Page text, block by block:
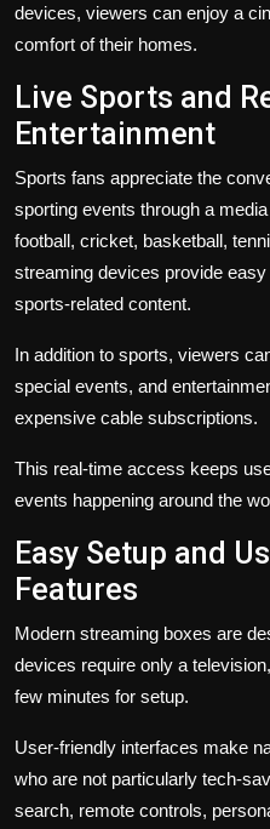
devices, viewers can enjoy a
comfort of their homes.
Live Sports and
Entertainment
Sports fans appreciate the
sporting events through a
football, cricket, basketball,
streaming devices provide
sports-related content.
In addition to sports, viewers
special events, and
expensive cable subscriptions.
This real-time access keeps
events happening around the
Easy Setup and
Features
Modern streaming boxes are
devices require only a
few minutes for setup.
User-friendly interfaces make
who are not particularly tech-
search, remote controls,